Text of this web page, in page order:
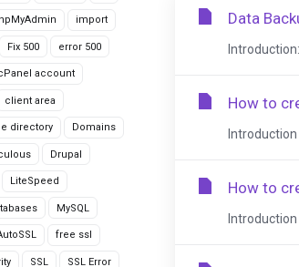
import
Fix 500 error 500
account
client area
directory Domains
Drupal
LiteSpeed
MySQL
free ssl
SSL SSL Error
Data
How to
How to